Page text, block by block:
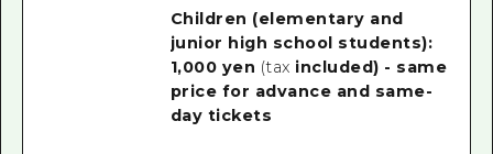
Children (elementary and
junior high school students):
1,000 yen (tax included) - same
price for advance and same-
day tickets